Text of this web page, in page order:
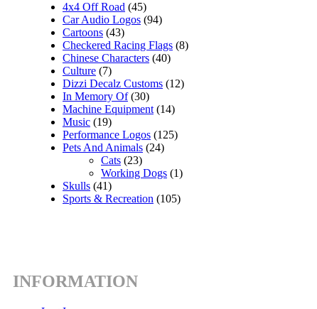
4x4 Off Road (45)
Car Audio Logos (94)
Cartoons (43)
Checkered Racing Flags (8)
Chinese Characters (40)
Culture (7)
Dizzi Decalz Customs (12)
In Memory Of (30)
Machine Equipment (14)
Music (19)
Performance Logos (125)
Pets And Animals (24)
Cats (23)
Working Dogs (1)
Skulls (41)
Sports & Recreation (105)
INFORMATION